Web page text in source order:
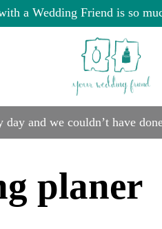
a Wedding Friend is so
day and we couldn’t have
planer